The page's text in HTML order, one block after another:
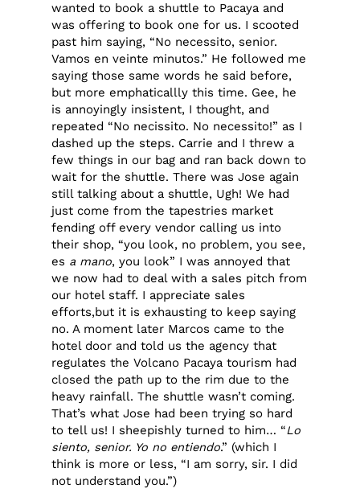
wanted to book a shuttle to Pacaya and
was offering to book one for us. I scooted
past him saying, “No necessito, senior.
Vamos en veinte minutos.” He followed me
saying those same words he said before,
but more emphaticallly this time. Gee, he
is annoyingly insistent, I thought, and
repeated “No necissito. No necessito!” as I
dashed up the steps. Carrie and I threw a
few things in our bag and ran back down to
wait for the shuttle. There was Jose again
still talking about a shuttle, Ugh! We had
just come from the tapestries market
fending off every vendor calling us into
their shop, “you look, no problem, you see,
es a mano, you look” I was annoyed that
we now had to deal with a sales pitch from
our hotel staff. I appreciate sales
efforts,but it is exhausting to keep saying
no. A moment later Marcos came to the
hotel door and told us the agency that
regulates the Volcano Pacaya tourism had
closed the path up to the rim due to the
heavy rainfall. The shuttle wasn’t coming.
That’s what Jose had been trying so hard
to tell us! I sheepishly turned to him… “Lo
siento, senior. Yo no entiendo.” (which I
think is more or less, “I am sorry, sir. I did
not understand you.”)